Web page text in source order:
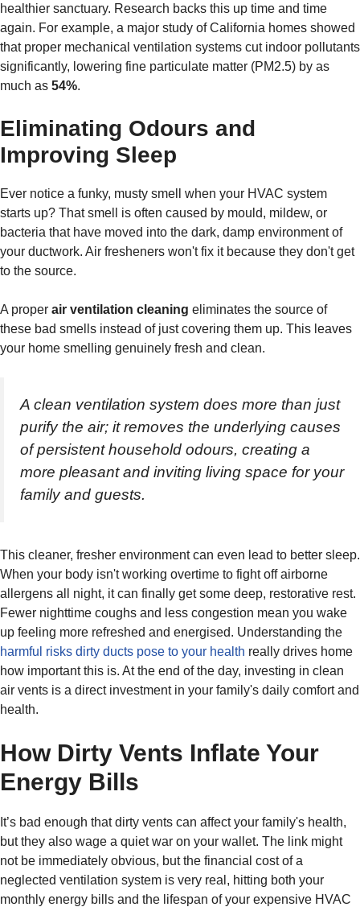
healthier sanctuary. Research backs this up time and time
again. For example, a major study of California homes showed
that proper mechanical ventilation systems cut indoor pollutants
significantly, lowering fine particulate matter (PM2.5) by as
much as 54%.
Eliminating Odours and
Improving Sleep
Ever notice a funky, musty smell when your HVAC system
starts up? That smell is often caused by mould, mildew, or
bacteria that have moved into the dark, damp environment of
your ductwork. Air fresheners won't fix it because they don't get
to the source.
A proper air ventilation cleaning eliminates the source of
these bad smells instead of just covering them up. This leaves
your home smelling genuinely fresh and clean.
A clean ventilation system does more than just
purify the air; it removes the underlying causes
of persistent household odours, creating a
more pleasant and inviting living space for your
family and guests.
This cleaner, fresher environment can even lead to better sleep.
When your body isn't working overtime to fight off airborne
allergens all night, it can finally get some deep, restorative rest.
Fewer nighttime coughs and less congestion mean you wake
up feeling more refreshed and energised. Understanding the
harmful risks dirty ducts pose to your health really drives home
how important this is. At the end of the day, investing in clean
air vents is a direct investment in your family's daily comfort and
health.
How Dirty Vents Inflate Your
Energy Bills
It’s bad enough that dirty vents can affect your family's health,
but they also wage a quiet war on your wallet. The link might
not be immediately obvious, but the financial cost of a
neglected ventilation system is very real, hitting both your
monthly energy bills and the lifespan of your expensive HVAC